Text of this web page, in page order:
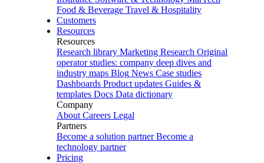
Food & Beverage Travel & Hospitality
Customers
Resources
Resources
Research library Marketing Research Original
operator studies: company deep dives and
industry maps Blog News Case studies
Dashboards Product updates Guides &
templates Docs Data dictionary
Company
About Careers Legal
Partners
Become a solution partner Become a
technology partner
Pricing